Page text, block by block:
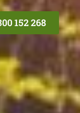
152 268